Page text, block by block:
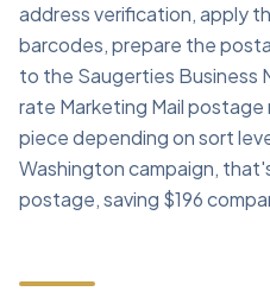
address verification, apply
barcodes, prepare the
to the Saugerties Business
rate Marketing Mail
piece depending on sort
Washington campaign,
postage, saving $196